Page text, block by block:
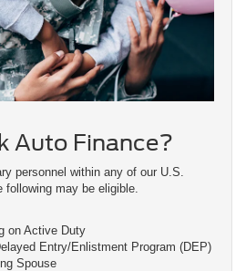
Auto Finance?
personnel within any of our U.S.
following may be eligible.
on Active Duty
Entry/Enlistment Program (DEP)
Spouse